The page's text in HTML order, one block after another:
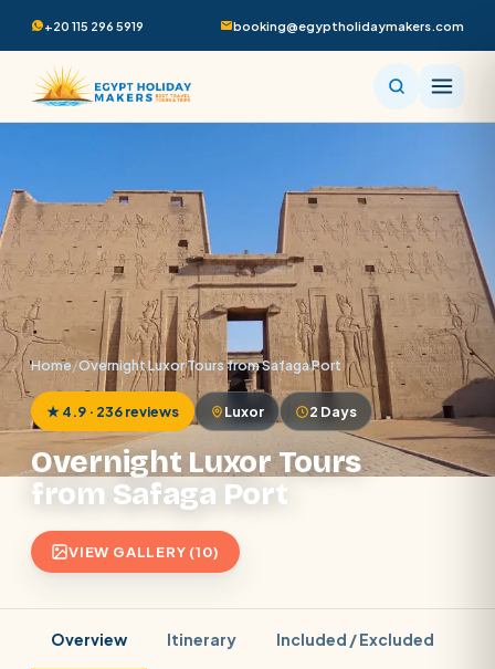
+20 115 296 5919 booking@egyptholidaymakers.com
Home/Overnight Luxor Tours from Safaga Port
★ 4.9 · 236 reviews Luxor 2 Days
Overnight Luxor Tours
from Safaga Port
VIEW GALLERY (10)
Overview Itinerary Included / Excluded